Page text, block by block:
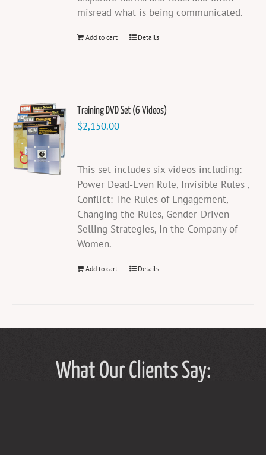
misread what is being communicated.
Add to cart Details
Training DVD Set (6 Videos)
$2,150.00
This set includes six videos including:
Power Dead-Even Rule, Invisible Rules ,
Conflict: The Rules of Engagement,
Changing the Rules, Gender-Driven
Selling Strategies, In the Company of
Women.
Add to cart Details
What Our Clients Say: